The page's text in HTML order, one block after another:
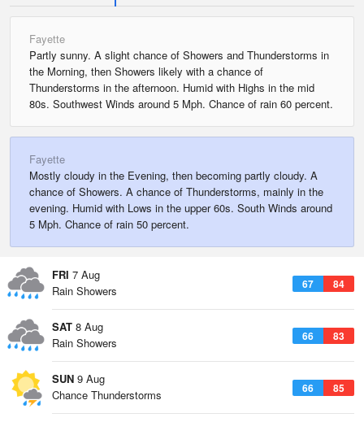
Fayette
Partly sunny. A slight chance of Showers and Thunderstorms in
the Morning, then Showers likely with a chance of
Thunderstorms in the afternoon. Humid with Highs in the mid
80s. Southwest Winds around 5 Mph. Chance of rain 60 percent.
Fayette
Mostly cloudy in the Evening, then becoming partly cloudy. A
chance of Showers. A chance of Thunderstorms, mainly in the
evening. Humid with Lows in the upper 60s. South Winds around
5 Mph. Chance of rain 50 percent.
FRI 7 Aug
67 84
Rain Showers
SAT 8 Aug
66 83
Rain Showers
SUN 9 Aug
66 85
Chance Thunderstorms